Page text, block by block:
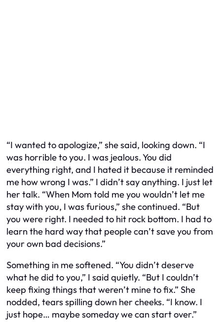
“I wanted to apologize,” she said, looking down. “I
was horrible to you. I was jealous. You did
everything right, and I hated it because it reminded
me how wrong I was.” I didn’t say anything. I just let
her talk. “When Mom told me you wouldn’t let me
stay with you, I was furious,” she continued. “But
you were right. I needed to hit rock bottom. I had to
learn the hard way that people can’t save you from
your own bad decisions.”
Something in me softened. “You didn’t deserve
what he did to you,” I said quietly. “But I couldn’t
keep fixing things that weren’t mine to fix.” She
nodded, tears spilling down her cheeks. “I know. I
just hope… maybe someday we can start over.”